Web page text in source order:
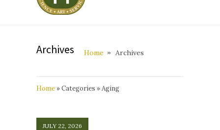
Archives Home Archives
Home »Categories »Aging
JULY 22, 2026